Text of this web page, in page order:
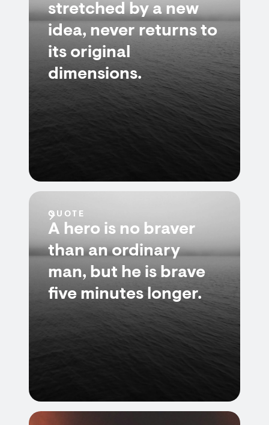
stretched by a new
idea, never returns to
its original
dimensions.
QUOTE
A hero is no braver
than an ordinary
man, but he is brave
five minutes longer.